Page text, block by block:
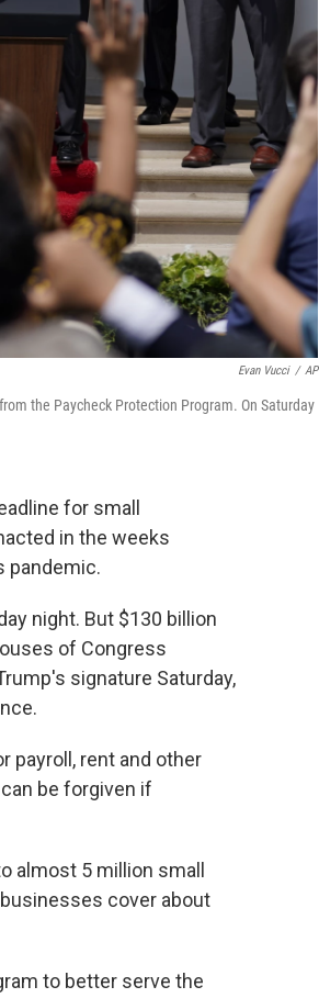
Evan Vucci / AP
the Paycheck Protection Program. On Saturday
for small
in the weeks
pandemic.
night. But $130 billion
of Congress
signature Saturday,
payroll, rent and other
be forgiven if
almost 5 million small
cover about
to better serve the